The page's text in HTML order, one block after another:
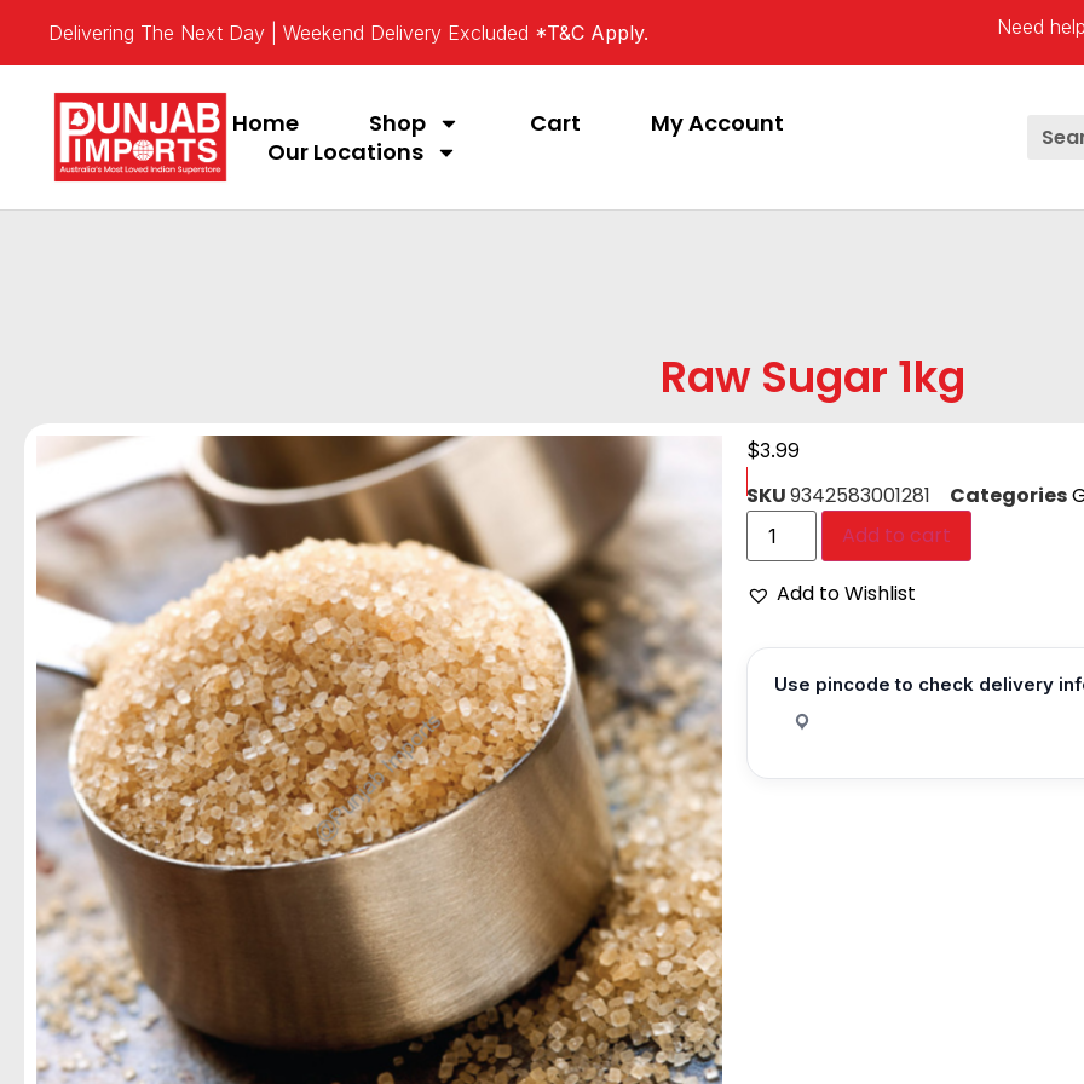
Delivering The Next Day | Weekend Delivery Excluded *T&C Apply. Need
Home Shop Cart
My Account
Our Locations
Raw Sugar 1kg
$3.99
SKU9342583001281 Categories
Add to cart
Add to Wishlist
Use pincode to check delivery